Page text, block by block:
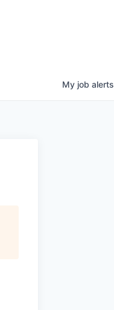
My job alerts